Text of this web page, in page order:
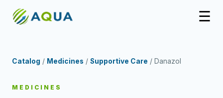
☰
Catalog / Medicines / Supportive Care / Danazol
MEDICINES